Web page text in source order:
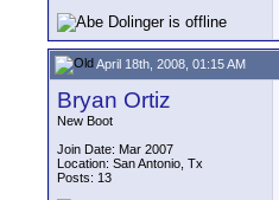
April 18th, 2008, 01:15 AM
Bryan Ortiz
New Boot
Join Date: Mar 2007
Location: San Antonio, Tx
Posts: 13